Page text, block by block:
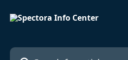
Search for articles...